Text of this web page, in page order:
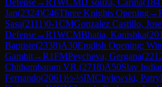
Jan(2324)C46Three Knights Opening→
Sasa(2111)0-1CMGonzalez Castillo,
Defense→R1WCMBhatia, Kanishka(
Baptiste(2338)A30English Opening:
Gambit→R1FMPeycheva, Gergana(
Chithambaram VR.(2718)A50Slav
Fernando(2061)½-½IMChylewski,